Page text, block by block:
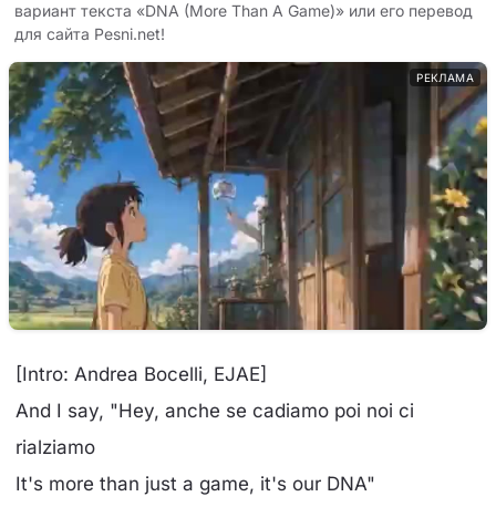
вариант текста «DNA (More Than A Game)» или его перевод
для сайта Pesni.net!
РЕКЛАМА
[Intro: Andrea Bocelli, EJAE]
And I say, "Hey, anche se cadiamo poi noi ci
rialziamo
It's more than just a game, it's our DNA"